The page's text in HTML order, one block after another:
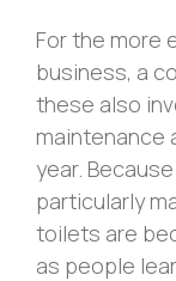
For the more
business, a
these also
maintenance
year.
particularly
toilets are
as people